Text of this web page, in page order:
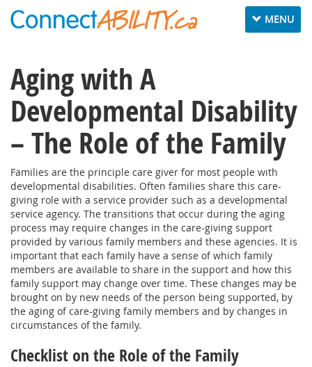
Toggle
navigation
MENU
Aging with A
Developmental Disability
– The Role of the Family
Families are the principle care giver for most people with
developmental disabilities. Often families share this care-
giving role with a service provider such as a developmental
service agency. The transitions that occur during the aging
process may require changes in the care-giving support
provided by various family members and these agencies. It is
important that each family have a sense of which family
members are available to share in the support and how this
family support may change over time. These changes may be
brought on by new needs of the person being supported, by
the aging of care-giving family members and by changes in
circumstances of the family.
Checklist on the Role of the Family